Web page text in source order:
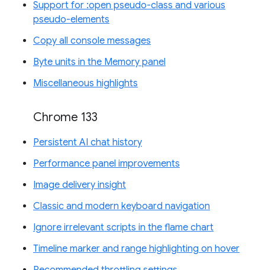
Support for :open pseudo-class and various
pseudo-elements
Copy all console messages
Byte units in the Memory panel
Miscellaneous highlights
Chrome 133
Persistent AI chat history
Performance panel improvements
Image delivery insight
Classic and modern keyboard navigation
Ignore irrelevant scripts in the flame chart
Timeline marker and range highlighting on hover